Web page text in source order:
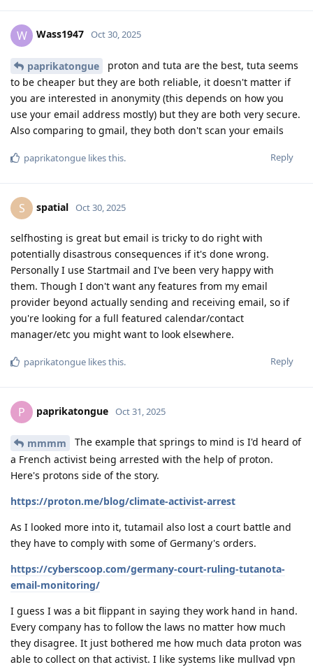
W Wass1947 Oct 30, 2025
paprikatongue
proton and tuta are the best, tuta seems
to be cheaper but they are both reliable, it doesn't matter if
you are interested in anonymity (this depends on how you
use your email address mostly) but they are both very secure.
Also comparing to gmail, they both don't scan your emails
Reply
paprikatongue likes this.
S spatial Oct 30, 2025
selfhosting is great but email is tricky to do right with
potentially disastrous consequences if it's done wrong.
Personally I use Startmail and I've been very happy with
them. Though I don't want any features from my email
provider beyond actually sending and receiving email, so if
you're looking for a full featured calendar/contact
manager/etc you might want to look elsewhere.
Reply
paprikatongue likes this.
P paprikatongue Oct 31, 2025
mmmm
The example that springs to mind is I'd heard of
a French activist being arrested with the help of proton.
Here's protons side of the story.
https://proton.me/blog/climate-activist-arrest
As I looked more into it, tutamail also lost a court battle and
they have to comply with some of Germany's orders.
https://cyberscoop.com/germany-court-ruling-tutanota-
email-monitoring/
I guess I was a bit flippant in saying they work hand in hand.
Every company has to follow the laws no matter how much
they disagree. It just bothered me how much data proton was
able to collect on that activist. I like systems like mullvad vpn